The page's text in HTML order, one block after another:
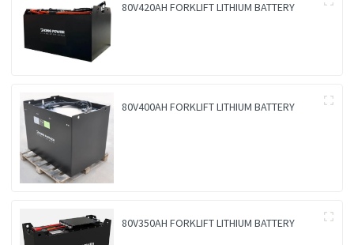
80V420AH FORKLIFT LITHIUM BATTERY
80V400AH FORKLIFT LITHIUM BATTERY
80V350AH FORKLIFT LITHIUM BATTERY